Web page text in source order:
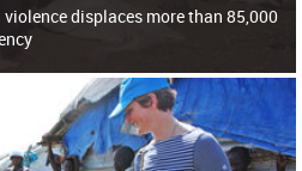
violence displaces more than 85,000